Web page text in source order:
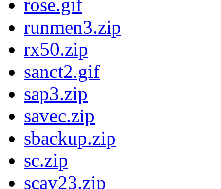
rose.gif
runmen3.zip
rx50.zip
sanct2.gif
sap3.zip
savec.zip
sbackup.zip
sc.zip
scav23.zip